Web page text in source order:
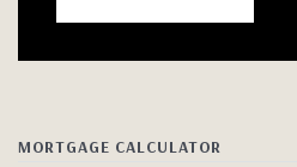
MORTGAGE CALCULATOR